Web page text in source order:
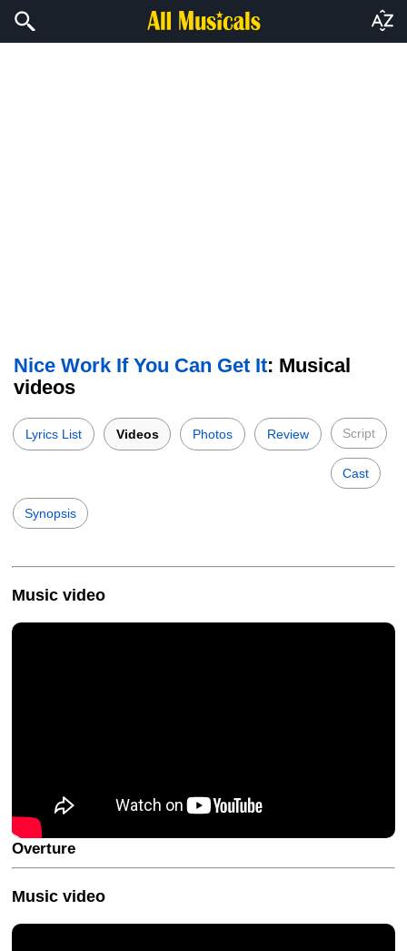
Nice Work If You Can Get It: Musical
videos
Lyrics List Videos Photos Review Script
Cast
Synopsis
Music video
Overture
Music video